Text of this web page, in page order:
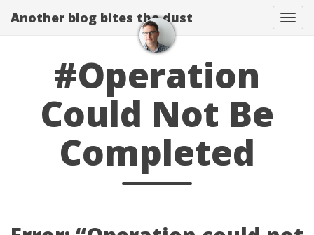
Another blog bites the dust
#Operation
Could Not Be
Completed